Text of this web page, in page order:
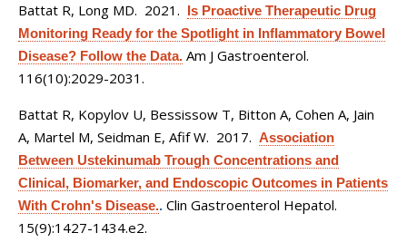
Battat R, Long MD. 2021. Is Proactive Therapeutic Drug
Monitoring Ready for the Spotlight in Inflammatory Bowel
Disease? Follow the Data. Am J Gastroenterol.
116(10):2029-2031.
Battat R, Kopylov U, Bessissow T, Bitton A, Cohen A, Jain
A, Martel M, Seidman E, Afif W. 2017. Association
Between Ustekinumab Trough Concentrations and
Clinical, Biomarker, and Endoscopic Outcomes in Patients
With Crohn's Disease.. Clin Gastroenterol Hepatol.
15(9):1427-1434.e2.